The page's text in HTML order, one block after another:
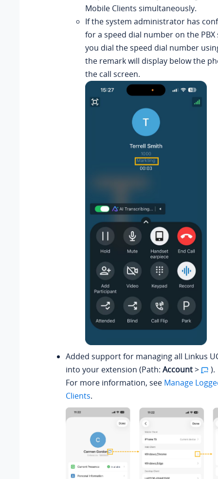
Mobile Clients simultaneously.
If the system administrator has
for a speed dial number on the PBX
you dial the speed dial number
the remark will display below the
the call screen.
Added support for managing all Linkus
into your extension (Path: Account>
).
For more information, see Manage
Clients.